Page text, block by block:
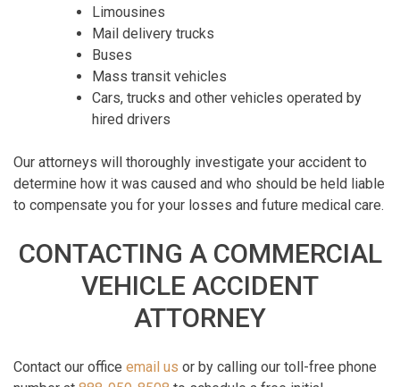
Limousines
Mail delivery trucks
Buses
Mass transit vehicles
Cars, trucks and other vehicles operated by
hired drivers
Our attorneys will thoroughly investigate your accident to
determine how it was caused and who should be held liable
to compensate you for your losses and future medical care.
CONTACTING A COMMERCIAL
VEHICLE ACCIDENT
ATTORNEY
Contact our office email us or by calling our toll-free phone